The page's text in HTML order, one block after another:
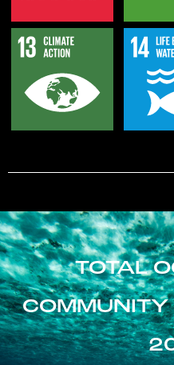
TOTAL
COMMUNITY